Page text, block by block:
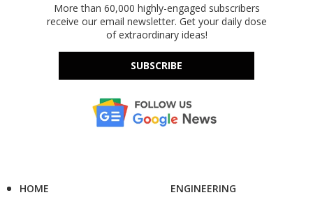
More than 60,000 highly-engaged subscribers
receive our email newsletter. Get your daily dose
of extraordinary ideas!
SUBSCRIBE
HOME
ENGINEERING